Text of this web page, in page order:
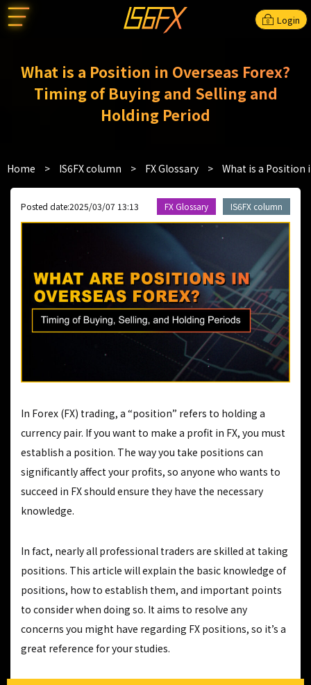
Login
What is a Position in Overseas Forex?
Timing of Buying and Selling and
Holding Period
Home > IS6FX column > FX Glossary > What is a Position
Posted date:2025/03/07 13:13 FX Glossary IS6FX column
In Forex (FX) trading, a “position” refers to holding a
currency pair. If you want to make a profit in FX, you must
establish a position. The way you take positions can
significantly affect your profits, so anyone who wants to
succeed in FX should ensure they have the necessary
knowledge.
In fact, nearly all professional traders are skilled at taking
positions. This article will explain the basic knowledge of
positions, how to establish them, and important points
to consider when doing so. It aims to resolve any
concerns you might have regarding FX positions, so it’s a
great reference for your studies.